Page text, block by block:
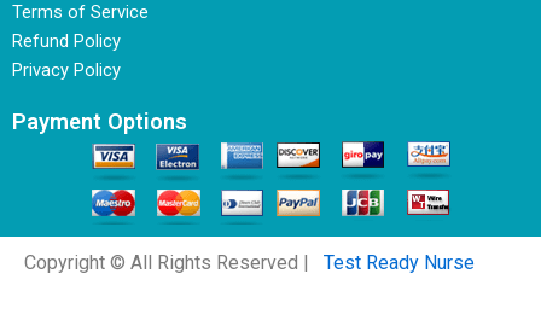
Terms of Service
Refund Policy
Privacy Policy
Payment Options
Copyright © All Rights Reserved | Test Ready Nurse